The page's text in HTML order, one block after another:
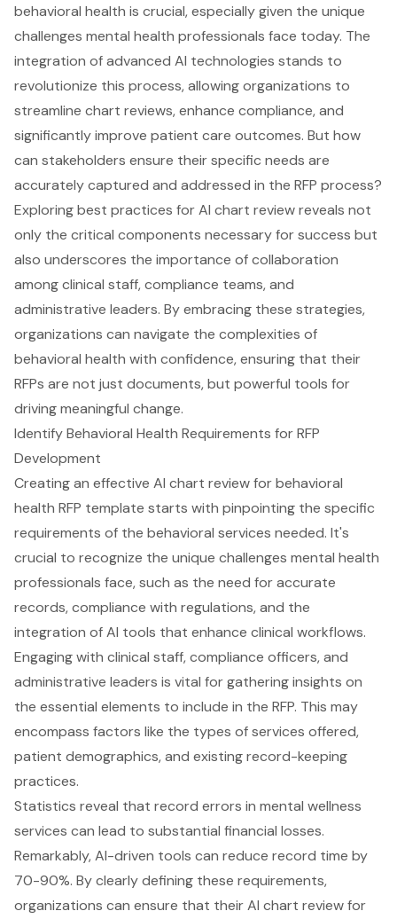
behavioral health is crucial, especially given the unique
challenges mental health professionals face today. The
integration of advanced AI technologies stands to
revolutionize this process, allowing organizations to
streamline chart reviews, enhance compliance, and
significantly improve patient care outcomes. But how
can stakeholders ensure their specific needs are
accurately captured and addressed in the RFP process?
Exploring best practices for AI chart review reveals not
only the critical components necessary for success but
also underscores the importance of collaboration
among clinical staff, compliance teams, and
administrative leaders. By embracing these strategies,
organizations can navigate the complexities of
behavioral health with confidence, ensuring that their
RFPs are not just documents, but powerful tools for
driving meaningful change.
Identify Behavioral Health Requirements for RFP
Development
Creating an effective AI chart review for behavioral
health RFP template starts with pinpointing the specific
requirements of the behavioral services needed. It's
crucial to recognize the unique challenges mental health
professionals face, such as the need for accurate
records, compliance with regulations, and the
integration of AI tools that enhance clinical workflows.
Engaging with clinical staff, compliance officers, and
administrative leaders is vital for gathering insights on
the essential elements to include in the RFP. This may
encompass factors like the types of services offered,
patient demographics, and existing record-keeping
practices.
Statistics reveal that record errors in mental wellness
services can lead to substantial financial losses.
Remarkably, AI-driven tools can reduce record time by
70-90%. By clearly defining these requirements,
organizations can ensure that their AI chart review for